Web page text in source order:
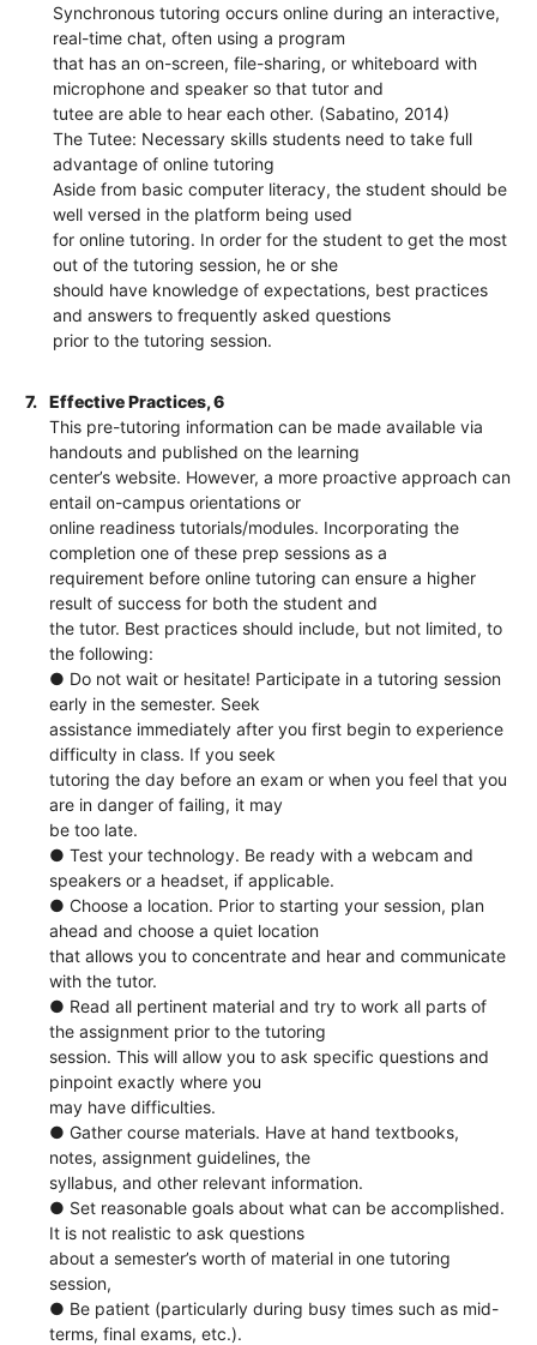
Synchronous tutoring occurs online during an interactive,
real-time chat, often using a program
that has an on-screen, file-sharing, or whiteboard with
microphone and speaker so that tutor and
tutee are able to hear each other. (Sabatino, 2014)
The Tutee: Necessary skills students need to take full
advantage of online tutoring
Aside from basic computer literacy, the student should be
well versed in the platform being used
for online tutoring. In order for the student to get the most
out of the tutoring session, he or she
should have knowledge of expectations, best practices
and answers to frequently asked questions
prior to the tutoring session.
7.
Effective Practices, 6
This pre-tutoring information can be made available via
handouts and published on the learning
center’s website. However, a more proactive approach can
entail on-campus orientations or
online readiness tutorials/modules. Incorporating the
completion one of these prep sessions as a
requirement before online tutoring can ensure a higher
result of success for both the student and
the tutor. Best practices should include, but not limited, to
the following:
● Do not wait or hesitate! Participate in a tutoring session
early in the semester. Seek
assistance immediately after you first begin to experience
difficulty in class. If you seek
tutoring the day before an exam or when you feel that you
are in danger of failing, it may
be too late.
● Test your technology. Be ready with a webcam and
speakers or a headset, if applicable.
● Choose a location. Prior to starting your session, plan
ahead and choose a quiet location
that allows you to concentrate and hear and communicate
with the tutor.
● Read all pertinent material and try to work all parts of
the assignment prior to the tutoring
session. This will allow you to ask specific questions and
pinpoint exactly where you
may have difficulties.
● Gather course materials. Have at hand textbooks,
notes, assignment guidelines, the
syllabus, and other relevant information.
● Set reasonable goals about what can be accomplished.
It is not realistic to ask questions
about a semester’s worth of material in one tutoring
session,
● Be patient (particularly during busy times such as mid-
terms, final exams, etc.).